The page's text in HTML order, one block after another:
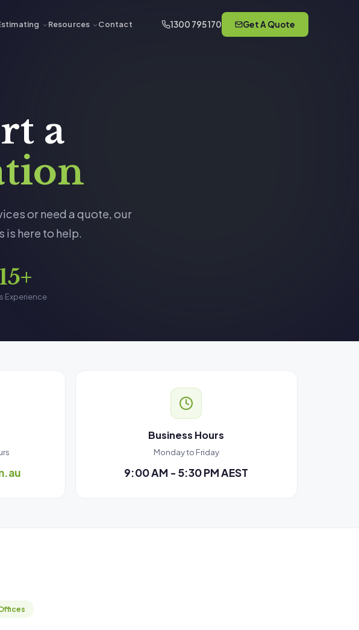
Resources Contact 1300 795 170 Get A Quote
a
or need a quote, our
here to help.
Experience
Business Hours
Monday to Friday
9:00 AM - 5:30 PM AEST